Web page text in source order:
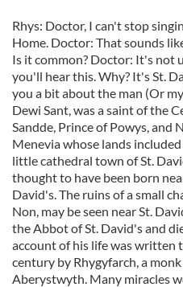
Rhys: Doctor, I can't stop
Home. Doctor: That sounds
Is it common? Doctor: It's not
you'll hear this. Why? It's St.
you a bit about the man (Or
Dewi Sant, was a saint of the
Sandde, Prince of Powys, and
Menevia whose lands
little cathedral town of St.
thought to have been born
David's. The ruins of a small
Non, may be seen near St.
the Abbot of St. David's and
account of his life was written
century by Rhygyfarch, a
Aberystwyth. Many miracles